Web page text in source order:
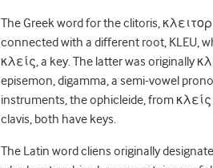
The Greek word for the clitoris,
connectedwith a different root, KLEU,
κλείς, a key. The latter was originally
episemon, digamma, a semi-vowel
instruments, the ophicleide, from
clavis, both have keys.
The Latin word cliens originally